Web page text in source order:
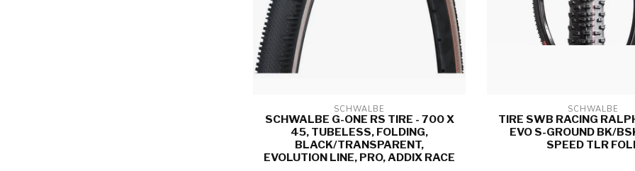
SCHWALBE
SCHWALBE G-ONE RS TIRE - 700 X
45, TUBELESS, FOLDING,
BLACK/TRANSPARENT,
EVOLUTION LINE, PRO, ADDIX RACE
SCHWALBE
TIRE SWB RACING
EVO S-GROUND BK/
SPEED TLR